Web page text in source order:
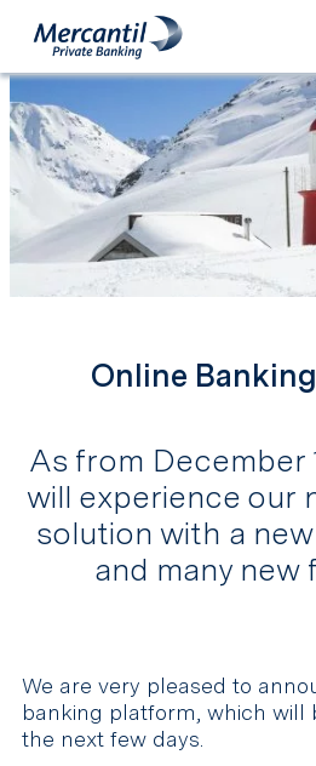
Online
As from December
will experience our
solution with a
and many new
We are very pleased to
banking platform, which will
the next few days.